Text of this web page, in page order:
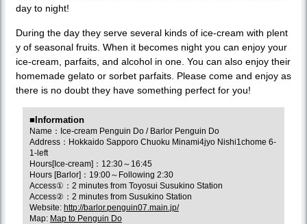
day to night!
During the day they serve several kinds of ice-cream with plent
y of seasonal fruits. When it becomes night you can enjoy your
ice-cream, parfaits, and alcohol in one. You can also enjoy their
homemade gelato or sorbet parfaits. Please come and enjoy as
there is no doubt they have something perfect for you!
■Information
Name：Ice-cream Penguin Do / Barlor Penguin Do
Address：Hokkaido Sapporo Chuoku Minami4jyo Nishi1chome 6-
1-left
Hours[Ice-cream]：12:30～16:45
Hours [Barlor]：19:00～Following 2:30
Access①：2 minutes from Toyosui Susukino Station
Access②：2 minutes from Susukino Station
Website: http://barlor.penguin07.main.jp/
Map: Map to Penguin Do